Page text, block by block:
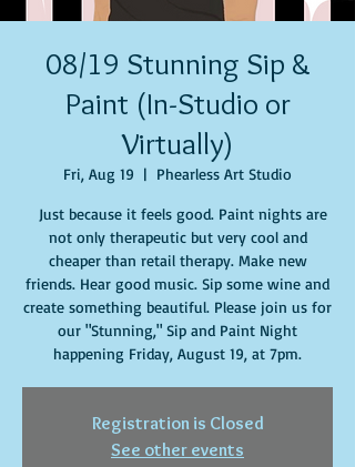
08/19 Stunning Sip &
Paint (In-Studio or
Virtually)
Fri, Aug 19
  |
Phearless Art Studio
Just because it feels good. Paint nights are
not only therapeutic but very cool and
cheaper than retail therapy. Make new
friends. Hear good music. Sip some wine and
create something beautiful. Please join us for
our "Stunning," Sip and Paint Night
happening Friday, August 19, at 7pm.
Registration is Closed
See other events